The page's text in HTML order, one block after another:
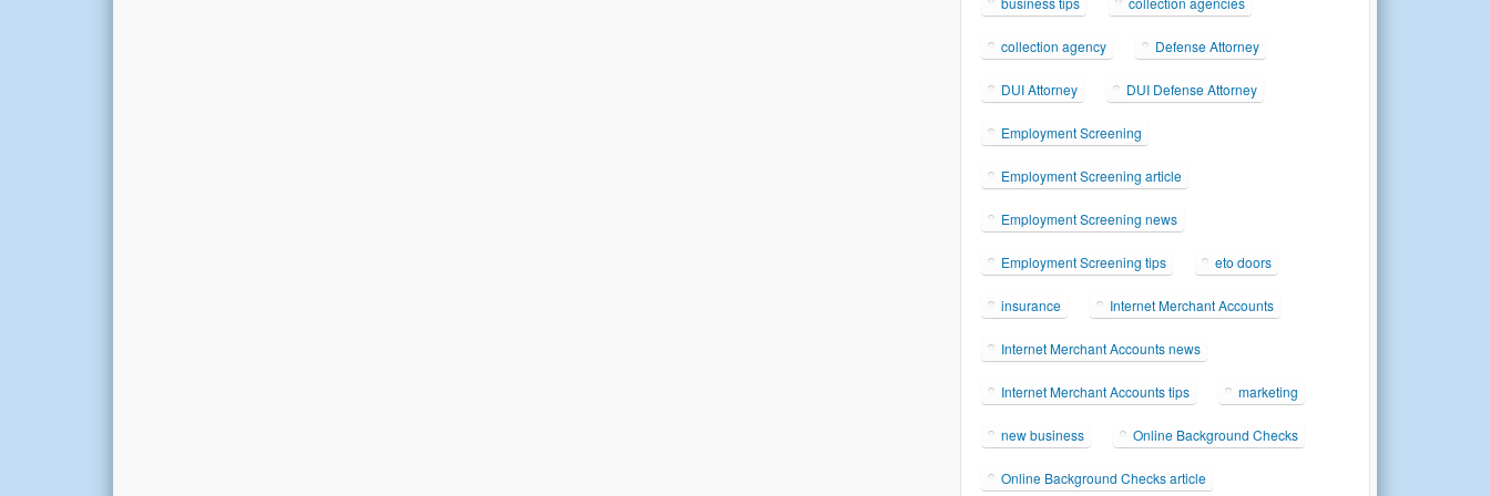
collection agency Defense Attorney
DUI Attorney DUI Defense Attorney
Employment Screening
Employment Screening article
Employment Screening news
Employment Screening tips eto doors
insurance Internet Merchant Accounts
Internet Merchant Accounts news
Internet Merchant Accounts tips marketing
new business Online Background Checks
Online Background Checks article